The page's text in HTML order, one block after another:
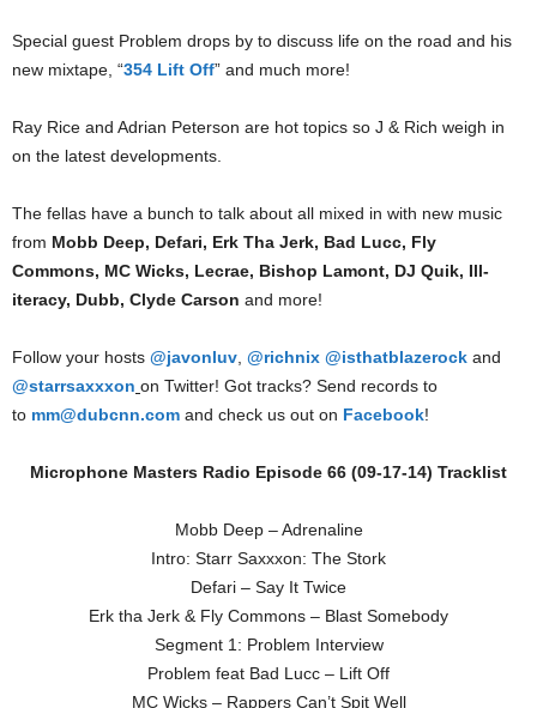
Special guest Problem drops by to discuss life on the road and his
new mixtape, “354 Lift Off” and much more!
Ray Rice and Adrian Peterson are hot topics so J & Rich weigh in
on the latest developments.
The fellas have a bunch to talk about all mixed in with new music
from Mobb Deep, Defari, Erk Tha Jerk, Bad Lucc, Fly
Commons, MC Wicks, Lecrae, Bishop Lamont, DJ Quik, Ill-
iteracy, Dubb, Clyde Carson and more!
Follow your hosts @javonluv @richnix @isthatblazerock and
@starrsaxxxon on Twitter! Got tracks? Send records to
to mm@dubcnn.com and check us out on Facebook!
Microphone Masters Radio Episode 66 (09-17-14) Tracklist
Mobb Deep – Adrenaline
Intro: Starr Saxxxon: The Stork
Defari – Say It Twice
Erk tha Jerk & Fly Commons – Blast Somebody
Segment 1: Problem Interview
Problem feat Bad Lucc – Lift Off
MC Wicks – Rappers Can’t Spit Well